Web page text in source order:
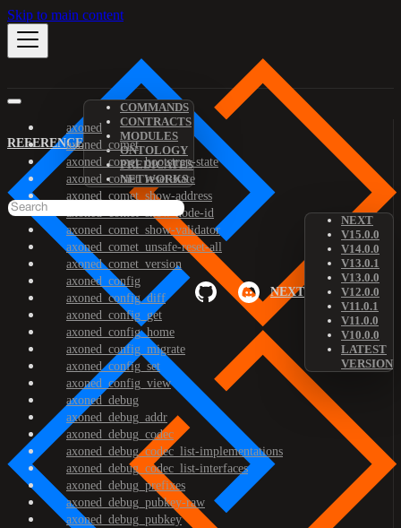
Skip to main content
REFERENCE
COMMANDS
CONTRACTS
MODULES
ONTOLOGY
PREDICATES
NETWORKS
NEXT
NEXT
V15.0.0
V14.0.0
V13.0.1
V13.0.0
V12.0.0
V11.0.1
V11.0.0
V10.0.0
LATEST
VERSION
axoned
axoned_comet
axoned_comet_bootstrap-state
axoned_comet_reset-state
axoned_comet_show-address
axoned_comet_show-node-id
axoned_comet_show-validator
axoned_comet_unsafe-reset-all
axoned_comet_version
axoned_config
axoned_config_diff
axoned_config_get
axoned_config_home
axoned_config_migrate
axoned_config_set
axoned_config_view
axoned_debug
axoned_debug_addr
axoned_debug_codec
axoned_debug_codec_list-implementations
axoned_debug_codec_list-interfaces
axoned_debug_prefixes
axoned_debug_pubkey-raw
axoned_debug_pubkey